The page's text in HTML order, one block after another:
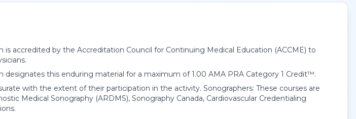
accredited by the Accreditation Council for Continuing Medical Education (ACCME) to
designates this enduring material for a maximum of 1.00 AMA PRA Category 1 Credit™.
with the extent of their participation in the activity. Sonographers: These courses are
Medical Sonography (ARDMS), Sonography Canada, Cardiovascular Credentialing